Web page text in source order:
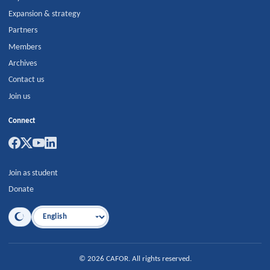
Expansion & strategy
Partners
Members
Archives
Contact us
Join us
Connect
Join as student
Donate
Language
© 2026 CAFOR. All rights reserved.